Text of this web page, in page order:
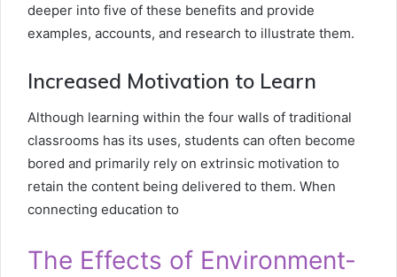
deeper into five of these benefits and provide
examples, accounts, and research to illustrate them.
Increased Motivation to Learn
Although learning within the four walls of traditional
classrooms has its uses, students can often become
bored and primarily rely on extrinsic motivation to
retain the content being delivered to them. When
connecting education to
The Effects of Environment-